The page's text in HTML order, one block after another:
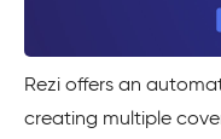
Rezi offers an
creating multiple